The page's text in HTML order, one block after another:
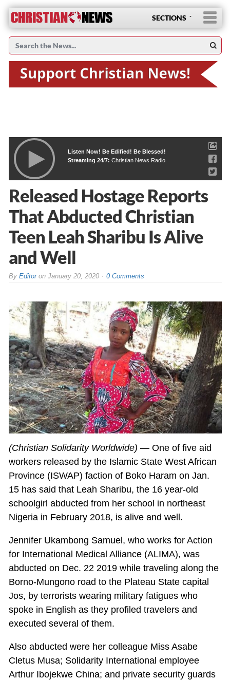
SECTIONS
Listen Now! Be Edified! Be Blessed!
Streaming 24/7: Christian News Radio
Released Hostage Reports
That Abducted Christian
Teen Leah Sharibu Is Alive
and Well
By Editoron January 20, 2020 0 Comments
(Christian Solidarity Worldwide) —One of five aid
workers released by the Islamic State West African
Province (ISWAP) faction of Boko Haram on Jan.
15 has said that Leah Sharibu, the 16 year-old
schoolgirl abducted from her school in northeast
Nigeria in February 2018, is alive and well.
Jennifer Ukambong Samuel, who works for Action
for International Medical Alliance (ALIMA), was
abducted on Dec. 22 2019 while traveling along the
Borno-Mungono road to the Plateau State capital
Jos, by terrorists wearing military fatigues who
spoke in English as they profiled travelers and
executed several of them.
Also abducted were her colleague Miss Asabe
Cletus Musa; Solidarity International employee
Arthur Ibojekwe China; and private security guards